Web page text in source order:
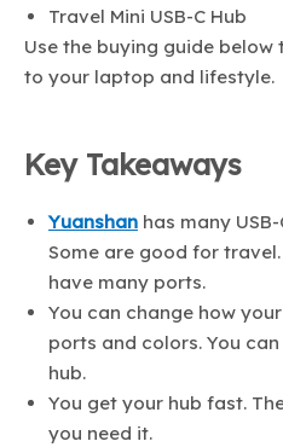
Travel Mini USB-C Hub
Use the buying guide
to your laptop and lifestyle.
Key Takeaways
Yuanshan has many
Some are good for
have many ports.
You can change how
ports and colors. You
hub.
You get your hub fast.
you need it.